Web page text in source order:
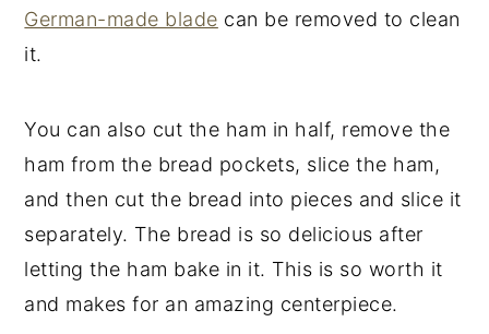
German-made blade can be removed to clean
it.
You can also cut the ham in half, remove the
ham from the bread pockets, slice the ham,
and then cut the bread into pieces and slice it
separately. The bread is so delicious after
letting the ham bake in it. This is so worth it
and makes for an amazing centerpiece.